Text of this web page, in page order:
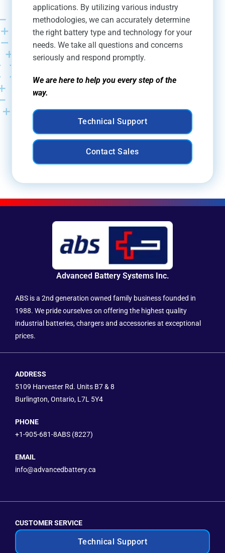
applications. By utilizing various industry
methodologies, we can accurately determine
the right battery type and technology for your
needs. We take all questions and concerns
seriously and respond promptly.
We are here to help you every step of the
way.
Technical Support
Contact Sales
Advanced Battery Systems Inc.
ABS is a 2nd generation owned family business founded in
1988. We pride ourselves on offering the highest quality
industrial batteries, chargers and accessories at exceptional
prices.
ADDRESS
5109 Harvester Rd. Units B7 & 8
Burlington, Ontario, L7L 5Y4
PHONE
+1-905-681-8ABS (8227)
EMAIL
info@advancedbattery.ca
CUSTOMER SERVICE
Technical Support